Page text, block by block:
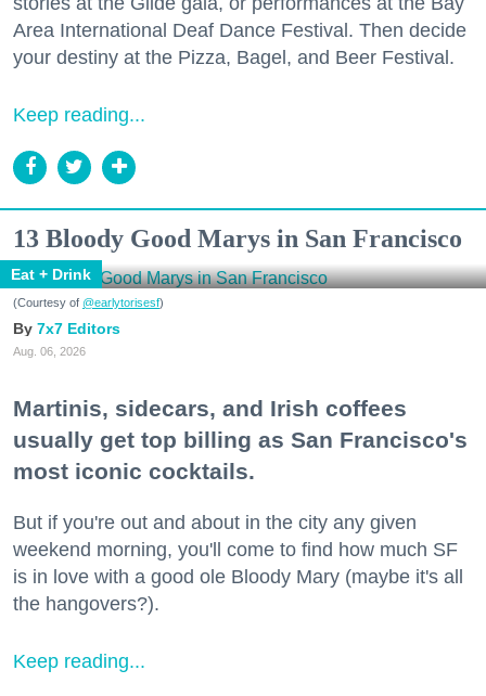
Area International Deaf Dance Festival. Then decide
your destiny at the Pizza, Bagel, and Beer Festival.
Keep reading...
13 Bloody Good Marys in San Francisco
Eat + Drink
(Courtesy of @earlytorisesf)
7x7 Editors
Aug. 06, 2026
Martinis, sidecars, and Irish coffees
usually get top billing as San Francisco's
most iconic cocktails.
But if you're out and about in the city any given
weekend morning, you'll come to find how much SF
is in love with a good ole Bloody Mary (maybe it's all
the hangovers?).
Keep reading...